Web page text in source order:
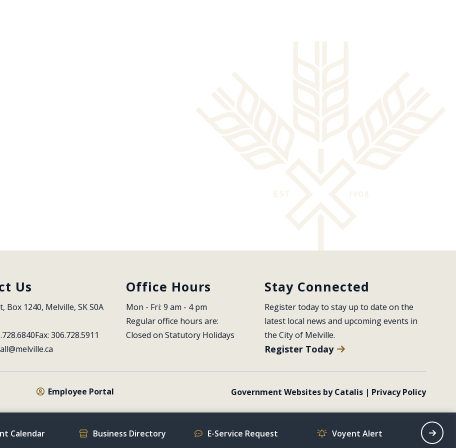
Us
Box 1240, Melville, SK S0A
Fax: 306.728.5911
Office Hours
Mon - Fri: 9 am - 4 pm
Regular office hours are:
Closed on Statutory Holidays
Stay Connected
Register today to stay up to date on the
latest local news and upcoming events in
the City of Melville.
Register Today
Employee Portal Government Websites by Catalis | Privacy Policy
Calendar Business Directory E-Service Request Voyent Alert